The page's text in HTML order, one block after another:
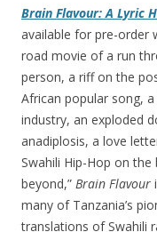
Brain Flavour: A Lyric
available for pre-order
road movie of a run
person, a riff on the
African popular song,
industry, an exploded
anadiplosis, a love
Swahili Hip-Hop on
beyond,” Brain Flavour
many of Tanzania’s
translations of Swahili